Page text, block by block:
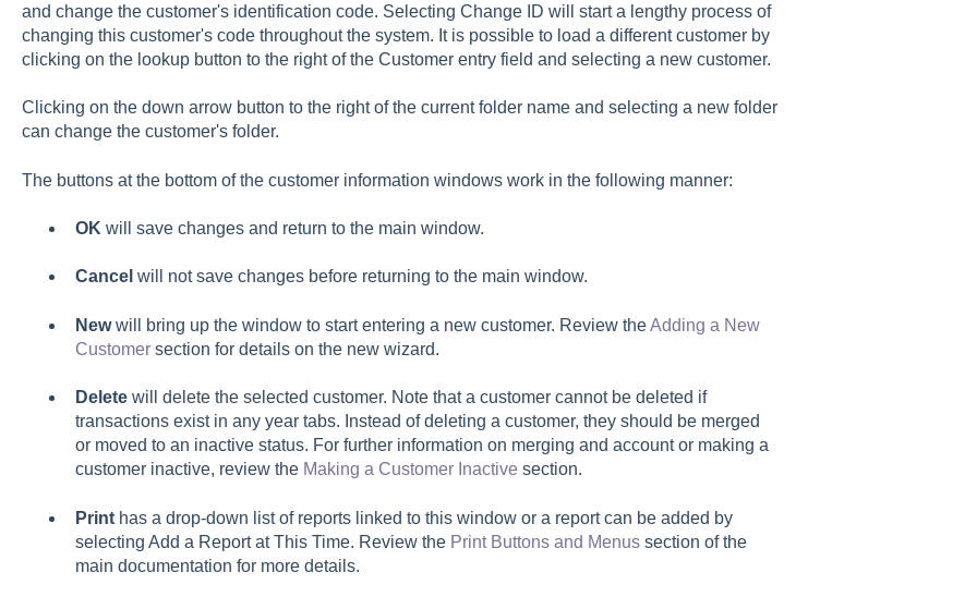
and change the customer's identification code. Selecting Change ID will start a lengthy process of
changing this customer's code throughout the system. It is possible to load a different customer by
clicking on the lookup button to the right of the Customer entry field and selecting a new customer.
Clicking on the down arrow button to the right of the current folder name and selecting a new folder
can change the customer's folder.
The buttons at the bottom of the customer information windows work in the following manner:
OK will save changes and return to the main window.
Cancel will not save changes before returning to the main window.
Newwill bring up the window to start entering a new customer. Review theAdding a New
Customersection for details on the new wizard.
Delete will delete the selected customer. Note that a customer cannot be deleted if
transactions exist in any year tabs. Instead of deleting a customer, they should be merged
or moved to an inactive status. For further information on merging and account or making a
customer inactive, review the Making a Customer Inactivesection.
Print has a drop-down list of reports linked to this window or a report can be added by
selecting Add a Report at This Time. Review the Print Buttons and Menussection of the
main documentation for more details.